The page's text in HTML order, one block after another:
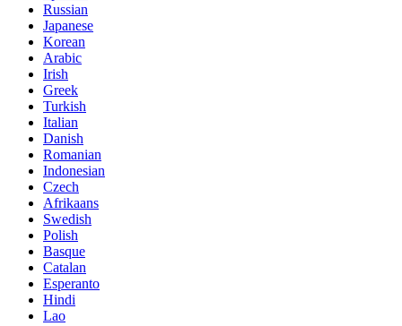
Russian
Japanese
Korean
Arabic
Irish
Greek
Turkish
Italian
Danish
Romanian
Indonesian
Czech
Afrikaans
Swedish
Polish
Basque
Catalan
Esperanto
Hindi
Lao